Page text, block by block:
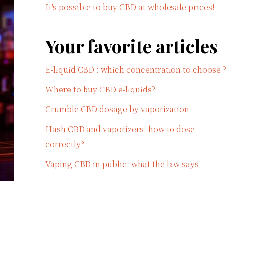
It's possible to buy CBD at wholesale prices!
Your favorite articles
E-liquid CBD : which concentration to choose ?
Where to buy CBD e-liquids?
Crumble CBD dosage by vaporization
Hash CBD and vaporizers: how to dose
correctly?
Vaping CBD in public: what the law says